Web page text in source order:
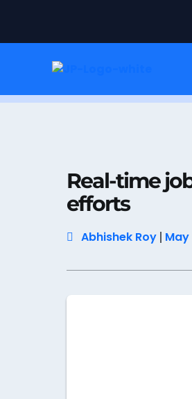
Real-time
efforts
Abhishek Roy May